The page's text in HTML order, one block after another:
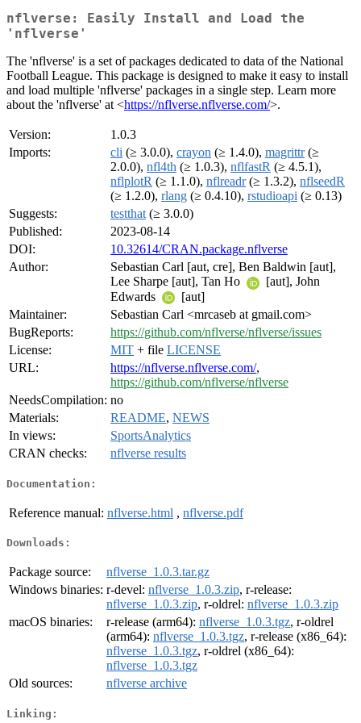
nflverse: Easily Install and Load the
'nflverse'
The 'nflverse' is a set of packages dedicated to data of the National
Football League. This package is designed to make it easy to install
and load multiple 'nflverse' packages in a single step. Learn more
about the 'nflverse' at <https://nflverse.nflverse.com/>.
Version:
1.0.3
Imports:
cli (≥ 3.0.0), crayon (≥ 1.4.0), magrittr(≥
2.0.0), nfl4th (≥ 1.0.3), nflfastR (≥ 4.5.1),
nflplotR (≥ 1.1.0), nflreadr(≥ 1.3.2), nflseedR
(≥ 1.2.0), rlang (≥ 0.4.10), rstudioapi (≥ 0.13)
Suggests:
testthat (≥ 3.0.0)
Published:
2023-08-14
DOI:
10.32614/CRAN.package.nflverse
Author:
Sebastian Carl [aut, cre], Ben Baldwin [aut],
Lee Sharpe [aut], Tan Ho
[aut], John
Edwards
[aut]
Maintainer:
Sebastian Carl <mrcaseb at gmail.com>
BugReports:
https://github.com/nflverse/nflverse/issues
License:
MIT + file LICENSE
URL:
https://nflverse.nflverse.com/,
https://github.com/nflverse/nflverse
NeedsCompilation: no
Materials:
README, NEWS
In views:
SportsAnalytics
CRAN checks:
nflverse results
Documentation:
Reference manual: nflverse.html , nflverse.pdf
Downloads:
Package source:
nflverse_1.0.3.tar.gz
Windows binaries: r-devel: nflverse_1.0.3.zip, r-release:
nflverse_1.0.3.zip, r-oldrel: nflverse_1.0.3.zip
macOS binaries:
r-release (arm64): nflverse_1.0.3.tgz, r-oldrel
(arm64): nflverse_1.0.3.tgz, r-release (x86_64):
nflverse_1.0.3.tgz, r-oldrel (x86_64):
nflverse_1.0.3.tgz
Old sources:
nflverse archive
Linking: